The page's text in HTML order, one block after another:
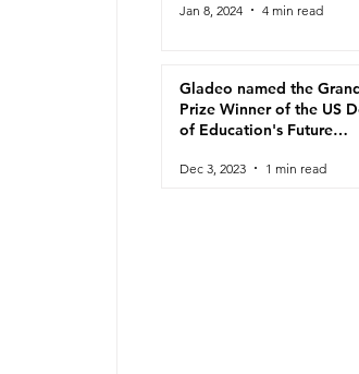
Jan 8, 2024 4 min read
Gladeo named the
Prize Winner of the US
of Education's Future
Dec 3, 2023 1 min read